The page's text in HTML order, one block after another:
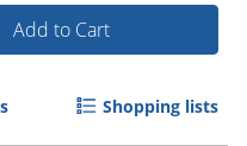
by 5pm and get it
Add to Cart
Shopping lists